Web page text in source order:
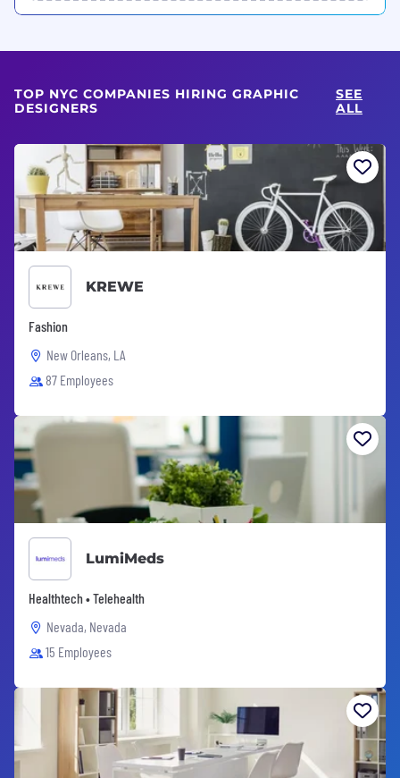
TOP NYC COMPANIES HIRING GRAPHIC
DESIGNERS
SEE
ALL
KREWE
Fashion
New Orleans, LA
87 Employees
LumiMeds
Healthtech • Telehealth
Nevada, Nevada
15 Employees